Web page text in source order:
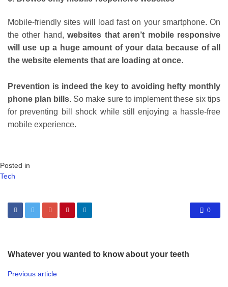
Mobile-friendly sites will load fast on your smartphone. On
the other hand,websites that aren’t mobile responsive
will use up a huge amount of your data because of all
the website elements that are loading at once.
Prevention is indeed the key to avoiding hefty monthly
phone plan bills. So make sure to implement these six tips
for preventing bill shock while still enjoying a hassle-free
mobile experience.
Posted in
Tech
0
Whatever you wanted to know about your teeth
Previous article